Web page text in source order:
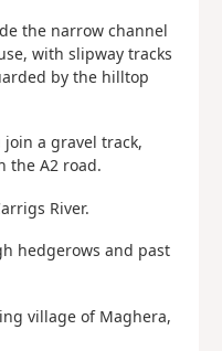
the narrow channel
with slipway tracks
by the hilltop
a gravel track,
the A2 road.
River.
hedgerows and past
village of Maghera,